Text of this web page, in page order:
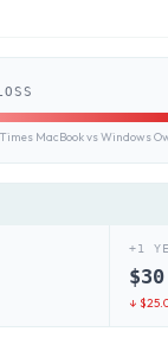
MacBook vs Windows
+1
$30
↓ $